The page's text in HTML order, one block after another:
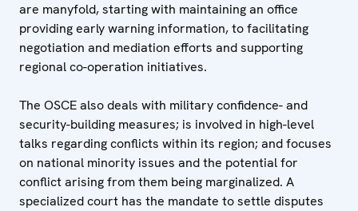
are manyfold, starting with maintaining an office
providing early warning information, to facilitating
negotiation and mediation efforts and supporting
regional co-operation initiatives.
The OSCE also deals with military confidence- and
security-building measures; is involved in high-level
talks regarding conflicts within its region; and focuses
on national minority issues and the potential for
conflict arising from them being marginalized. A
specialized court has the mandate to settle disputes